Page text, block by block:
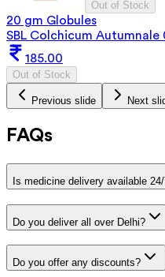
Out of Stock
20 gm Globules
SBL Colchicum Autumnale
185.00
Out of Stock
Previous slide Next
FAQs
Is medicine delivery available
Do you deliver all over Delhi?
Do you offer any discounts?